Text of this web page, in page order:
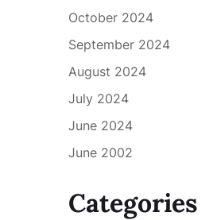
October 2024
September 2024
August 2024
July 2024
June 2024
June 2002
Categories